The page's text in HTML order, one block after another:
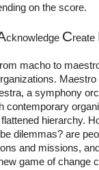
on the score.
cknowledge Create
macho to
a symphony
contemporary
hierarchy.
dilemmas? are
and missions,
game of change